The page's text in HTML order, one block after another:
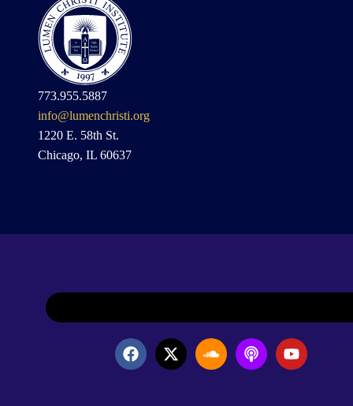
773.955.5887
info@lumenchristi.org
1220 E. 58th St.
Chicago, IL 60637